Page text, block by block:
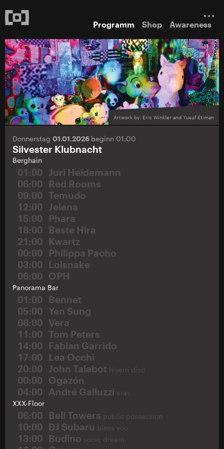
Programm Shop Awareness
Artwork by: Eric Winkler and Yusuf Etiman
Donnerstag 01.01.2026 beginn 01:00
Silvester Klubnacht
Berghain
01:00
Juri Heidemann
06:00
Red Rooms
09:00
Temudo
12:00
Jelena
15:00
Phara
18:00
Beste Hira
21:00
Kwartz
00:00
Philippa Pacho
03:00
Lolsnake
06:00
OPH
Panorama Bar
01:00
Bennet
05:00
Yen Sung
08:00
Vera
11:00
Tom Peters
14:00
Fabian Garrido
17:00
Lea Occhi
20:00
John Talabot hivern disc
00:00
Ogazón
04:00
André Galluzzi aras
XXX-Floor
06:00 Bell Towers public possession
10:00 DJ Subaru bless you
13:00 Budino sonic dream